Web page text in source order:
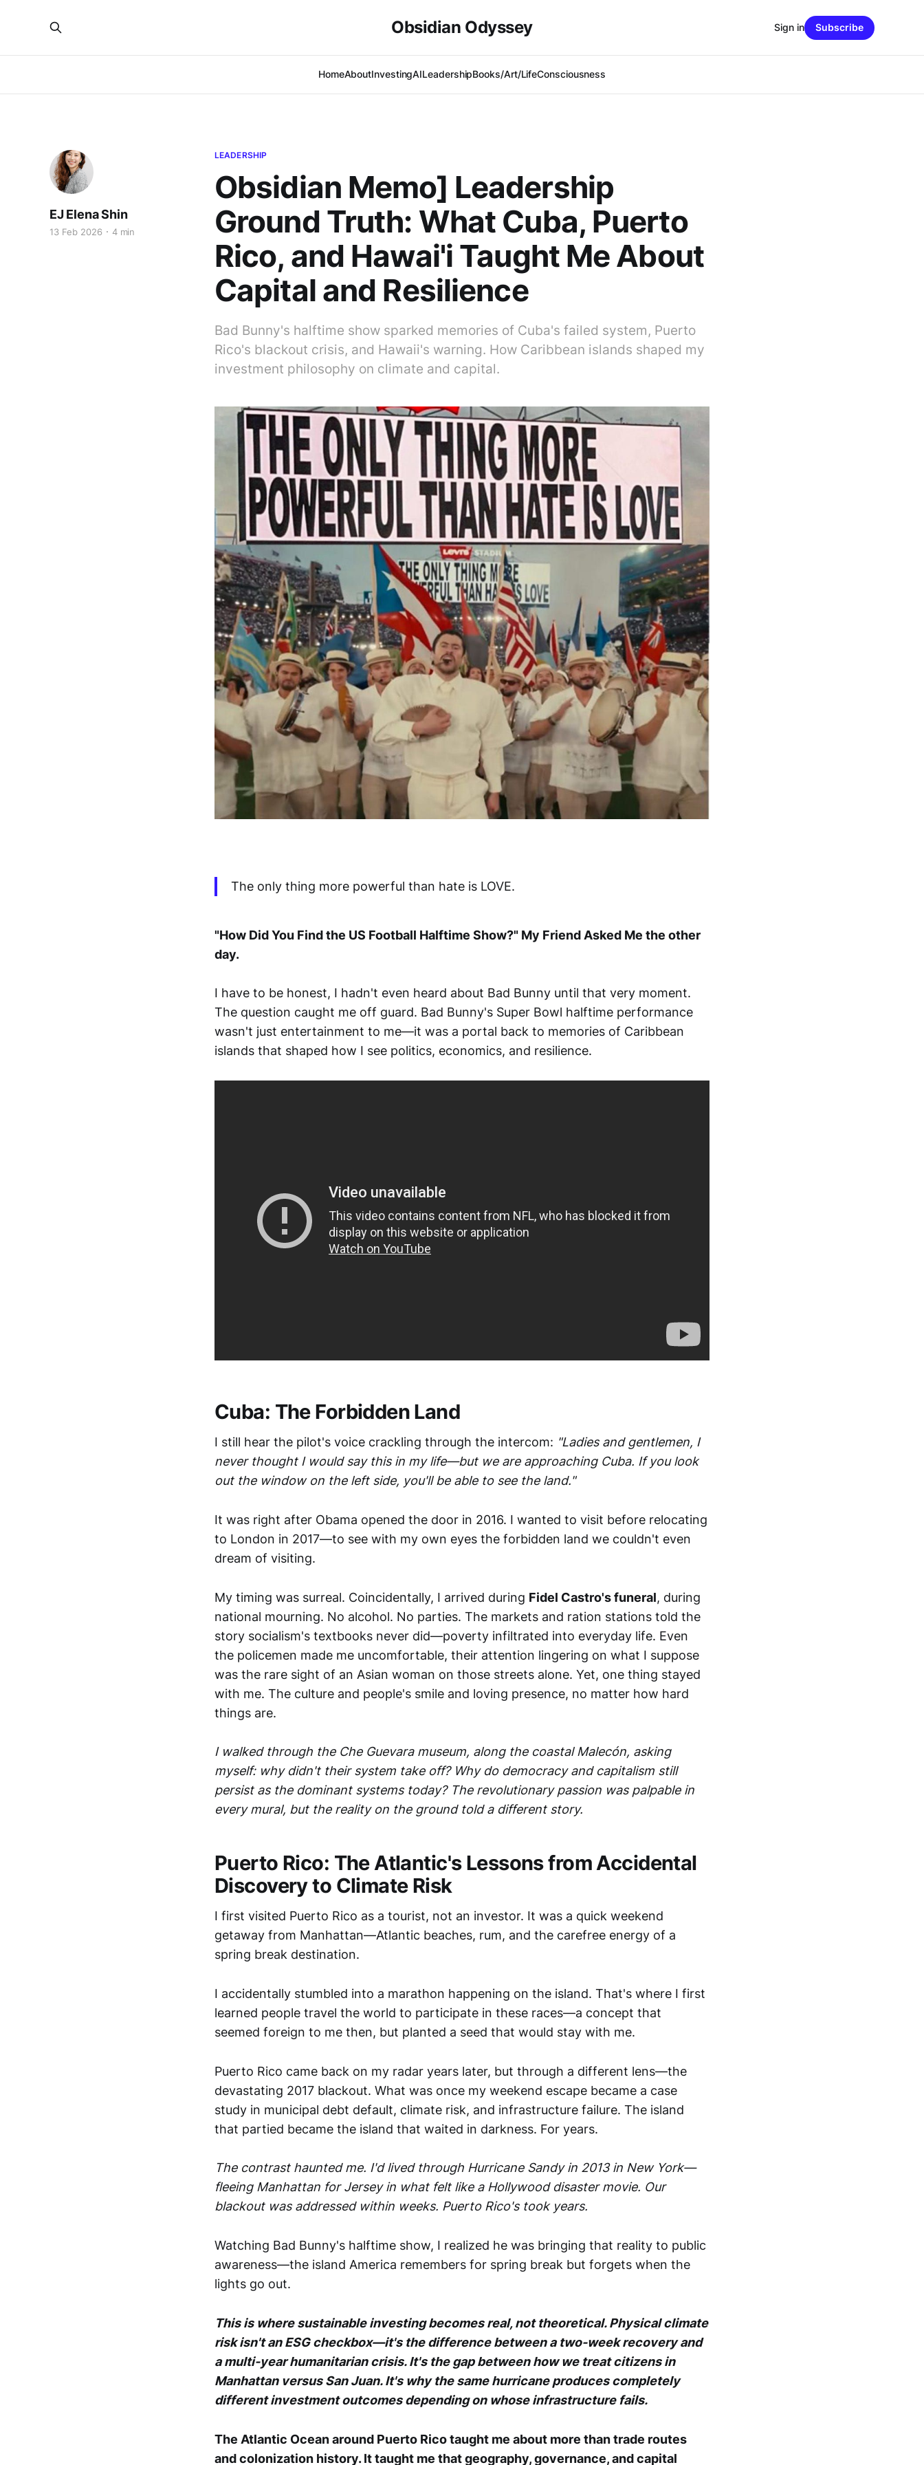
Obsidian Odyssey
HomeAboutInvestingAILeadershipBooks/Art/LifeConsciousness
Sign in Subscribe
LEADERSHIP
Obsidian Memo] Leadership
Ground Truth: What Cuba, Puerto
Rico, and Hawai'i Taught Me About
Capital and Resilience
Bad Bunny's halftime show sparked memories of Cuba's failed system, Puerto
Rico's blackout crisis, and Hawaii's warning. How Caribbean islands shaped my
investment philosophy on climate and capital.
EJ Elena Shin
13 Feb 2026 4 min
The only thing more powerful than hate is LOVE.
"How Did You Find the US Football Halftime Show?" My Friend Asked Me the other
day.
I have to be honest, I hadn't even heard about Bad Bunny until that very moment.
The question caught me off guard. Bad Bunny's Super Bowl halftime performance
wasn't just entertainment to me—it was a portal back to memories of Caribbean
islands that shaped how I see politics, economics, and resilience.
Cuba: The Forbidden Land
I still hear the pilot's voice crackling through the intercom: "Ladies and gentlemen, I
never thought I would say this in my life—but we are approaching Cuba. If you look
out the window on the left side, you'll be able to see the land."
It was right after Obama opened the door in 2016. I wanted to visit before relocating
to London in 2017—to see with my own eyes the forbidden land we couldn't even
dream of visiting.
My timing was surreal. Coincidentally, I arrived during Fidel Castro's funeral, during
national mourning. No alcohol. No parties. The markets and ration stations told the
story socialism's textbooks never did—poverty infiltrated into everyday life. Even
the policemen made me uncomfortable, their attention lingering on what I suppose
was the rare sight of an Asian woman on those streets alone. Yet, one thing stayed
with me. The culture and people's smile and loving presence, no matter how hard
things are.
I walked through the Che Guevara museum, along the coastal Malecón, asking
myself: why didn't their system take off? Why do democracy and capitalism still
persist as the dominant systems today? The revolutionary passion was palpable in
every mural, but the reality on the ground told a different story.
Puerto Rico: The Atlantic's Lessons from Accidental
Discovery to Climate Risk
I first visited Puerto Rico as a tourist, not an investor. It was a quick weekend
getaway from Manhattan—Atlantic beaches, rum, and the carefree energy of a
spring break destination.
I accidentally stumbled into a marathon happening on the island. That's where I first
learned people travel the world to participate in these races—a concept that
seemed foreign to me then, but planted a seed that would stay with me.
Puerto Rico came back on my radar years later, but through a different lens—the
devastating 2017 blackout. What was once my weekend escape became a case
study in municipal debt default, climate risk, and infrastructure failure. The island
that partied became the island that waited in darkness. For years.
The contrast haunted me. I'd lived through Hurricane Sandy in 2013 in New York—
fleeing Manhattan for Jersey in what felt like a Hollywood disaster movie. Our
blackout was addressed within weeks. Puerto Rico's took years.
Watching Bad Bunny's halftime show, I realized he was bringing that reality to public
awareness—the island America remembers for spring break but forgets when the
lights go out.
This is where sustainable investing becomes real, not theoretical. Physical climate
risk isn't an ESG checkbox—it's the difference between a two-week recovery and
a multi-year humanitarian crisis. It's the gap between how we treat citizens in
Manhattan versus San Juan. It's why the same hurricane produces completely
different investment outcomes depending on whose infrastructure fails.
The Atlantic Ocean around Puerto Rico taught me about more than trade routes
and colonization history. It taught me that geography, governance, and capital